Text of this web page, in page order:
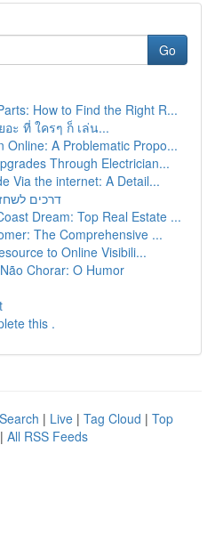
Go
How to Find the Right R...
อะ ที่ ใครๆ ก็ เล่น...
Online: A Problematic Propo...
Through Electrician...
Via the internet: A Detail...
דרכים
Dream: Top Real Estate ...
The Comprehensive ...
to Online Visibili...
Chorar: O Humor
this .
| Live | Tag Cloud | Top
| All RSS Feeds